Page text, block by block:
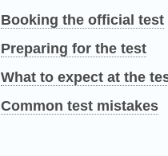
Booking the official test
Preparing for the test
What to expect at the
Common test mistakes